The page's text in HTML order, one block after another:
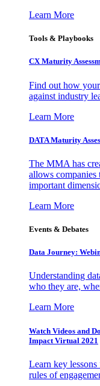
Learn More
Tools & Playbooks
CX Maturity
Find out how
against industry
Learn More
DATA Maturity
The MMA has
allows companies
important
Learn More
Events & Debates
Data Journey:
Understanding
who they are,
Learn More
Watch Videos and
Impact Virtual 2021
Learn key
rules of